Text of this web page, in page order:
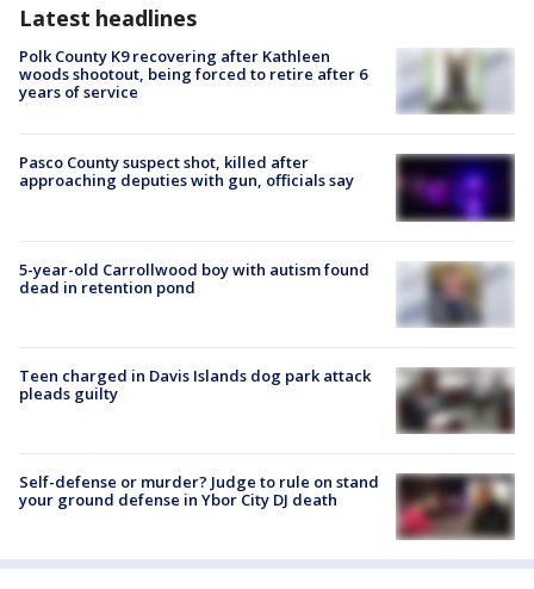
Latest headlines
Polk County K9 recovering after Kathleen
woods shootout, being forced to retire after 6
years of service
Pasco County suspect shot, killed after
approaching deputies with gun, officials say
5-year-old Carrollwood boy with autism found
dead in retention pond
Teen charged in Davis Islands dog park attack
pleads guilty
Self-defense or murder? Judge to rule on stand
your ground defense in Ybor City DJ death